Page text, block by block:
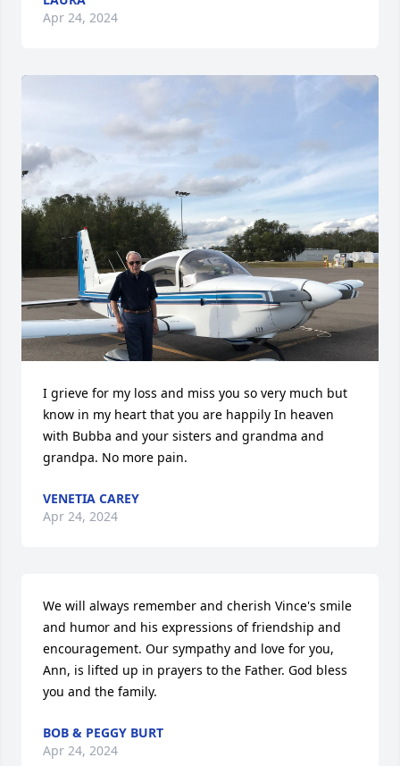
Apr 24, 2024
I grieve for my loss and miss you so very much but
know in my heart that you are happily In heaven
with Bubba and your sisters and grandma and
grandpa. No more pain.
VENETIA CAREY
Apr 24, 2024
We will always remember and cherish Vince's smile
and humor and his expressions of friendship and
encouragement. Our sympathy and love for you,
Ann, is lifted up in prayers to the Father. God bless
you and the family.
BOB & PEGGY BURT
Apr 24, 2024